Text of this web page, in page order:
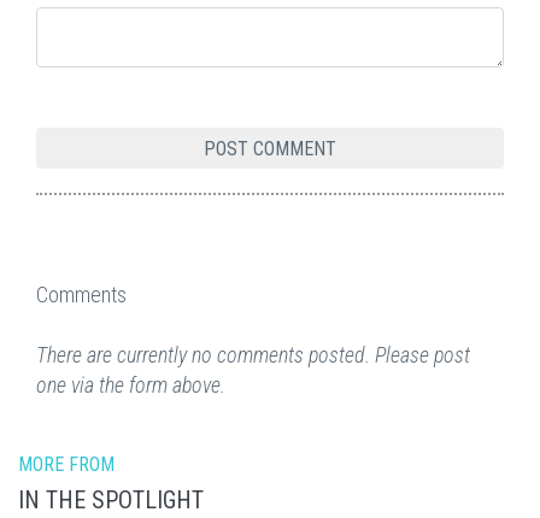
Comments
There are currently no comments posted. Please post
one via the form above.
MORE FROM
IN THE SPOTLIGHT